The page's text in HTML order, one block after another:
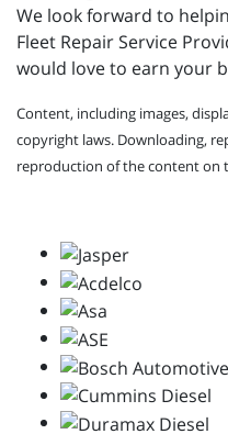
We look forward to
Fleet Repair Service
would love to earn your
Content, including images,
copyright laws. Downloading,
reproduction of the content on